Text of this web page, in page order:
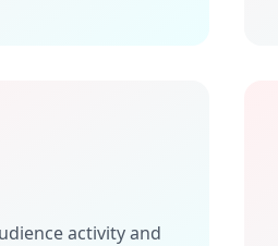
activity and